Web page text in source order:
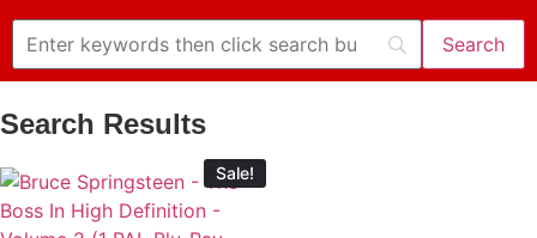
Search Results
Sale!